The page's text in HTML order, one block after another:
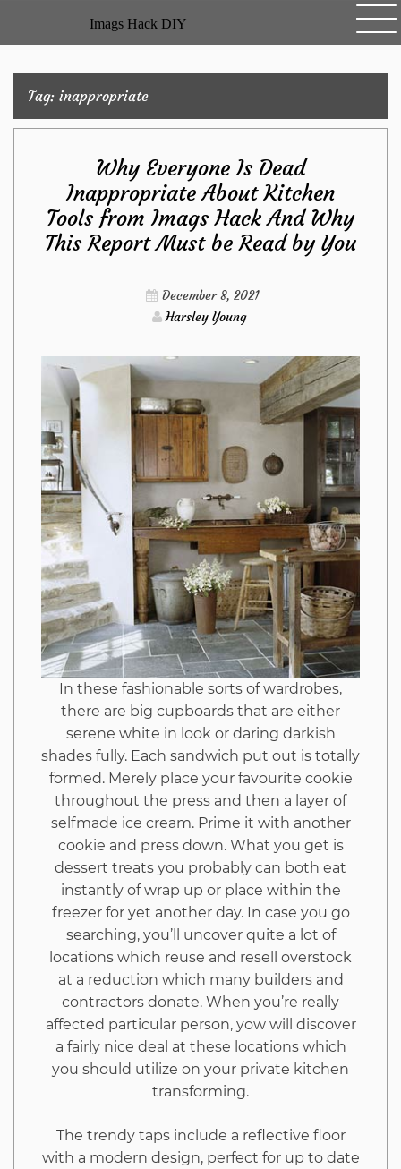
Imags Hack DIY
Tag: inappropriate
Why Everyone Is Dead
Inappropriate About Kitchen
Tools from Imags Hack And Why
This Report Must be Read by You
December 8, 2021
Harsley Young
In these fashionable sorts of wardrobes,
there are big cupboards that are either
serene white in look or daring darkish
shades fully. Each sandwich put out is totally
formed. Merely place your favourite cookie
throughout the press and then a layer of
selfmade ice cream. Prime it with another
cookie and press down. What you get is
dessert treats you probably can both eat
instantly of wrap up or place within the
freezer for yet another day. In case you go
searching, you’ll uncover quite a lot of
locations which reuse and resell overstock
at a reduction which many builders and
contractors donate. When you’re really
affected particular person, yow will discover
a fairly nice deal at these locations which
you should utilize on your private kitchen
transforming.
The trendy taps include a reflective floor
with a modern design, perfect for up to date